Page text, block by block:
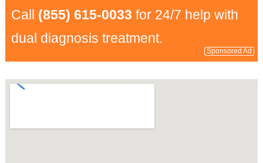
Call (855) 615-0033 for 24/7 help with
dual diagnosis treatment.
Sponsored Ad